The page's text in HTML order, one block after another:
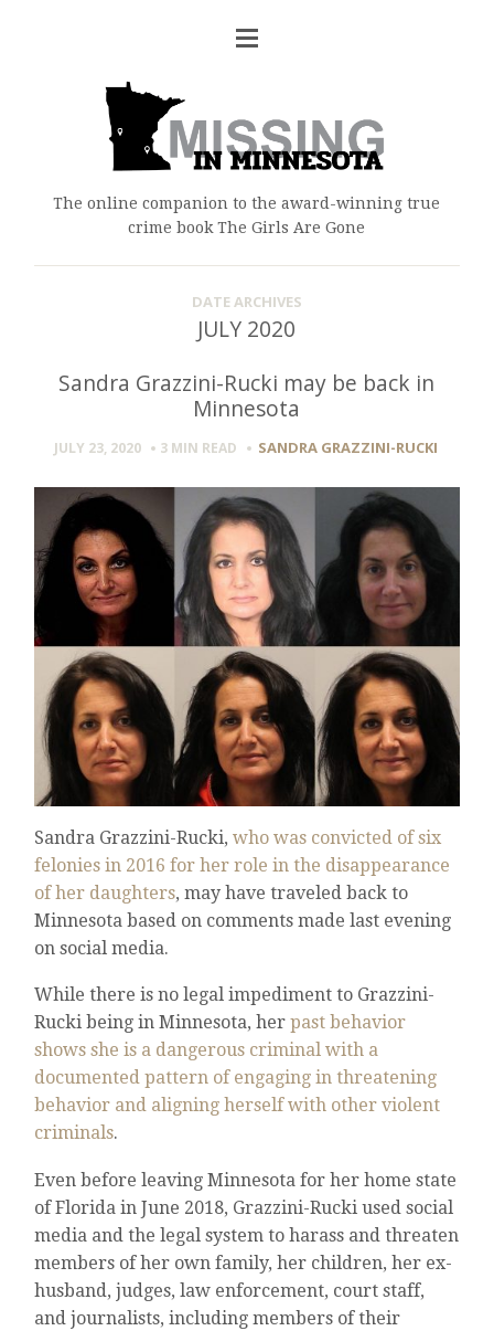
The online companion to the award-winning true
crime book The Girls Are Gone
DATE ARCHIVES
JULY 2020
Sandra Grazzini-Rucki may be back in
Minnesota
JULY 23, 2020 3 MIN READ SANDRA GRAZZINI-RUCKI
Sandra Grazzini-Rucki,who was convicted of six
felonies in 2016 for her role in the disappearance
of her daughters, may have traveled back to
Minnesota based on comments made last evening
on social media.
While there is no legal impediment to Grazzini-
Rucki being in Minnesota, herpast behavior
shows she is a dangerous criminal with a
documented pattern of engaging in threatening
behavior and aligning herself with other violent
criminals.
Even before leaving Minnesota for her home state
of Florida in June 2018, Grazzini-Rucki used social
media and the legal system to harass and threaten
members of her own family, her children, her ex-
husband, judges, law enforcement, court staff,
and journalists, including members of their